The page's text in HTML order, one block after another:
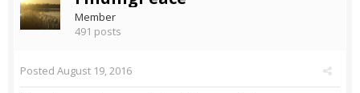
Member
491 posts
Posted August 19, 2016